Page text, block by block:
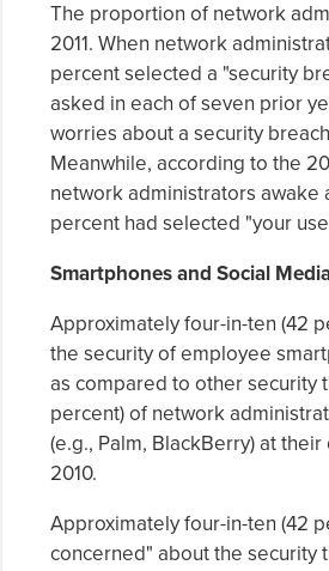
The proportion of network
2011. When network
percent selected a "security
asked in each of seven prior
worries about a security
Meanwhile, according to the
network administrators awake
percent had selected "your
Smartphones and Social
Approximately four-in-ten (42
the security of employee
as compared to other security
percent) of network
(e.g., Palm, BlackBerry) at
2010.
Approximately four-in-ten (42
concerned" about the security